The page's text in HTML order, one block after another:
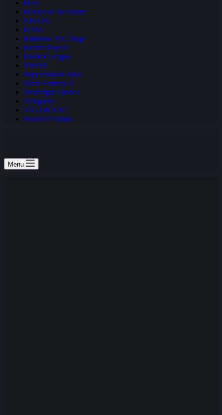
Halo
Heroes of the Storm
NBA2K
PUBG
Rainbow Six: Siege
Realm Royale
Rocket League
SMITE
Super Smash Bros
Team Fortress 2
Teamfight Tactics
Vainglory
VALORANT
World of Tanks
Menu